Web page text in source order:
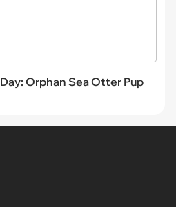
Orphan Sea Otter Pup